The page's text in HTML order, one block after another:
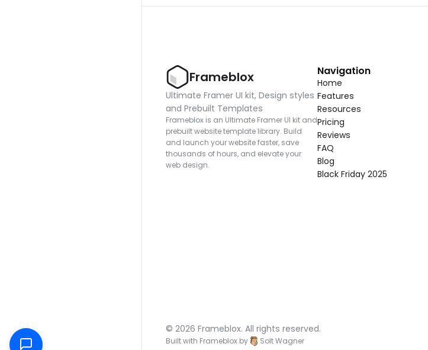
Frameblox
Ultimate Framer UI kit, Design styles
and Prebuilt Templates
Frameblox is an Ultimate Framer UI kit and
prebuilt website template library. Build
and launch your website faster, save
thousands of hours, and elevate your
web design.
Navigation
Home
Features
Resources
Pricing
Reviews
FAQ
Blog
Black Friday 2025
© 2026 Frameblox. All rights reserved.
Built with Frameblox by Solt Wagner